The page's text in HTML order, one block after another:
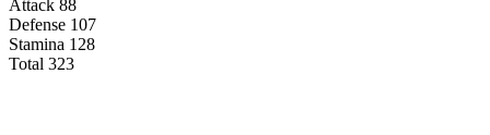
Attack 88
Defense 107
Stamina 128
Total 323